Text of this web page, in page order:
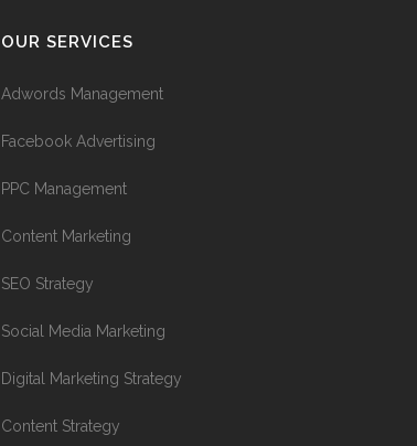
OUR SERVICES
Adwords Management
Facebook Advertising
PPC Management
Content Marketing
SEO Strategy
Social Media Marketing
Digital Marketing Strategy
Content Strategy